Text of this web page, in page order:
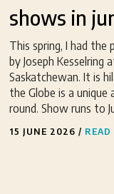
shows in
This spring, I had the
by Joseph Kesselring
Saskatchewan. It is
the Globe is a
round. Show runs to
15 JUNE 2026 /